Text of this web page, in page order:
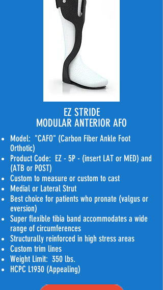
EZ STRIDE
MODULAR ANTERIOR AFO
Model: "CAFO" (Carbon Fiber Ankle Foot
Orthotic)
Product Code: EZ - 5P - (insert LAT or MED) and
(ATB or POST)
Custom to measure or custom to cast
Medial or Lateral Strut
Best choice for patients who pronate (valgus or
eversion)
Super flexible tibia band accommodates a wide
range of circumferences
Structurally reinforced in high stress areas
Custom trim lines
Weight Limit: 350 lbs.
HCPC L1930 (Appealing)